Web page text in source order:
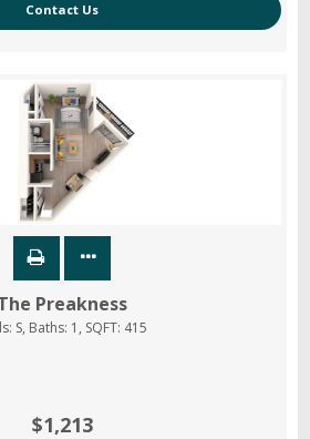
Contact Us
Preakness
S, Baths: 1 , SQFT: 415
$1,213